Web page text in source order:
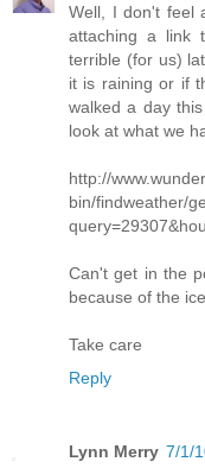
Well, I don't feel
attaching a link
terrible (for us)
it is raining or if
walked a day
look at what we
http://
bin/findweather/
Can't get in the
because of the
Take care
Reply
Lynn Merry 7/1/